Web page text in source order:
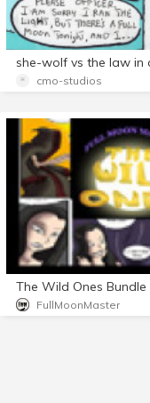
she-wolf vs the law in
cmo-studios
The Wild Ones Bundle
FullMoonMaster